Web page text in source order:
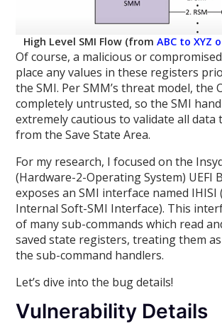
High Level SMI Flow (from ABC to XYZ
Of course, a malicious or
place any values in these registers
the SMI. Per SMM’s threat model, the
completely untrusted, so the SMI
extremely cautious to validate all data
from the Save State Area.
For my research, I focused on the
(Hardware-2-Operating System) UEFI
exposes an SMI interface named IHISI
Internal Soft-SMI Interface). This
of many sub-commands which read
saved state registers, treating them
the sub-command handlers.
Let’s dive into the bug details!
Vulnerability Details